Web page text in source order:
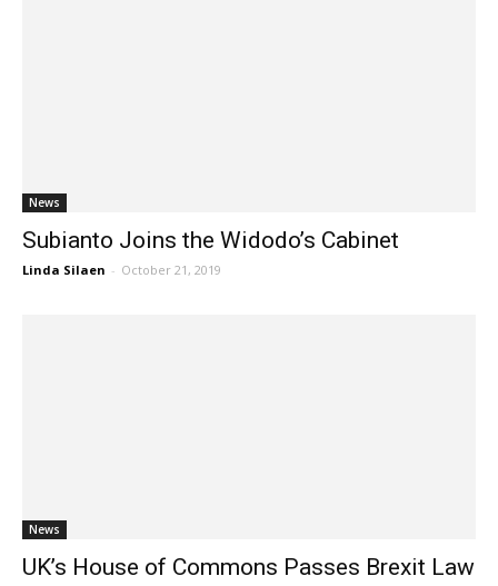
News
Subianto Joins the Widodo’s Cabinet
Linda Silaen - October 21, 2019
News
UK’s House of Commons Passes Brexit Law